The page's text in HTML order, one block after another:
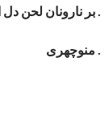
بر نارونان لحن دل انگیزان است .
منوچهری .